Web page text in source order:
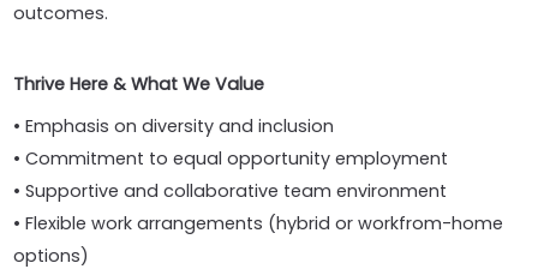
outcomes.
Thrive Here & What We Value
• Emphasis on diversity and inclusion
• Commitment to equal opportunity employment
• Supportive and collaborative team environment
• Flexible work arrangements (hybrid or workfrom-home
options)